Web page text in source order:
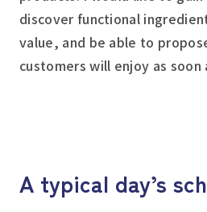
discover functional
value, and be able to
customers will enjoy as soon
A typical day’s